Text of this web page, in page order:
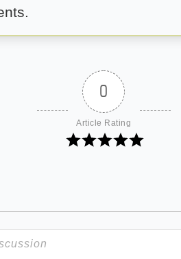
0
Article Rating